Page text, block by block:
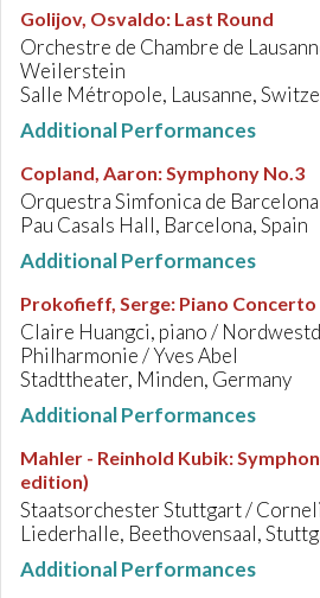
Golijov, Osvaldo: Last Round
Orchestre de Chambre de
Weilerstein
Salle Métropole, Lausanne,
Additional Performances
Copland, Aaron:Symphony No.3
Orquestra Simfonica de
Pau Casals Hall, Barcelona, Spain
Additional Performances
Prokofieff, Serge: Piano Concerto
Claire Huangci, piano /
Philharmonie / Yves Abel
Stadttheater, Minden, Germany
Additional Performances
Mahler - Reinhold Kubik:
edition)
Staatsorchester Stuttgart /
Liederhalle, Beethovensaal,
Additional Performances